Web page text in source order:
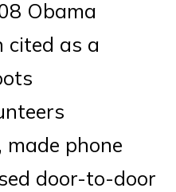
Obama
cited as a
made phone
door-to-door